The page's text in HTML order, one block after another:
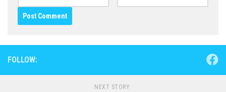
FOLLOW:
NEXT STORY